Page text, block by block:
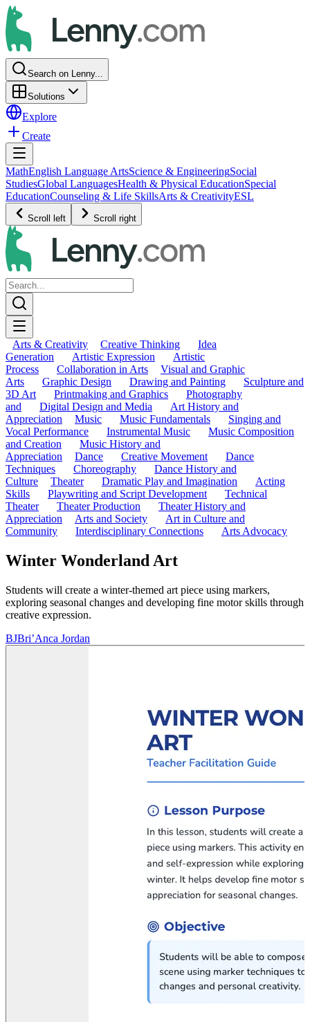
Search on Lenny...
Solutions
Explore
Create
MathEnglish Language ArtsScience & EngineeringSocial
StudiesGlobal LanguagesHealth & Physical EducationSpecial
EducationCounseling & Life SkillsArts & CreativityESL
Scroll left Scroll right
Arts & Creativity Creative Thinking
Idea
Generation
Artistic Expression
Artistic
Process
Collaboration in Arts
Visual and Graphic
Arts
Graphic Design Drawing and Painting
Sculpture and
3D Art
Printmaking and Graphics
Photography
and
Digital Design and Media
Art History and
Appreciation
Music Music Fundamentals
Singing and
Vocal Performance
Instrumental Music
Music Composition
and Creation
Music History and
Appreciation
Dance Creative Movement
Dance
Techniques
Choreography
Dance History and
Culture
Theater Dramatic Play and Imagination
Acting
Skills
Playwriting and Script Development
Technical
Theater
Theater Production
Theater History and
Appreciation
Arts and Society
Art in Culture and
Community
Interdisciplinary Connections Arts Advocacy
Winter Wonderland Art
Students will create a winter-themed art piece using markers,
exploring seasonal changes and developing fine motor skills through
creative expression.
BJBri’Anca Jordan